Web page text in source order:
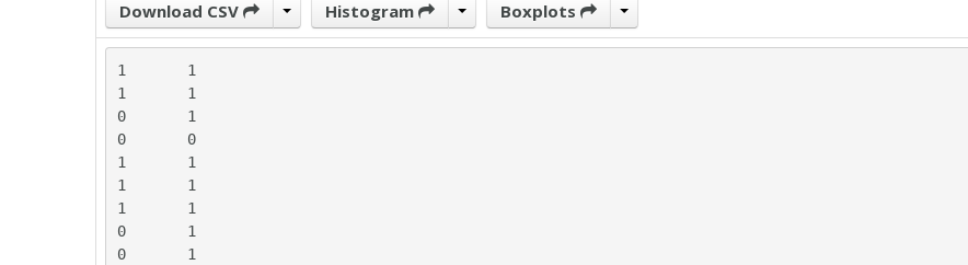
Download CSV Histogram Boxplots
1	1
1	1
0	1
0	0
1	1
1	1
1	1
0	1
0	1